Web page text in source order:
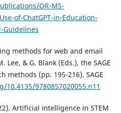
OR-MS-
of-ChatGPT-in-Education-
Guidelines
methods for web and email
Lee, & G. Blank (Eds.), the SAGE
methods (pp. 195-216). SAGE
10.4135/9780857020055.n11
Artificial intelligence in STEM